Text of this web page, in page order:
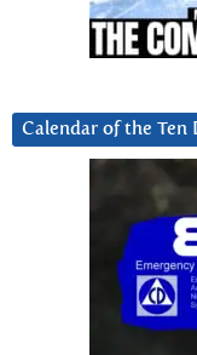
Calendar of the Ten